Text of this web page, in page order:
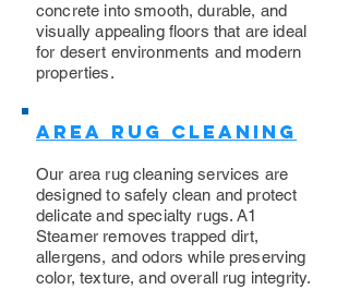
concrete into smooth, durable, and
visually appealing floors that are ideal
for desert environments and modern
properties.
Area Rug Cleaning
Our area rug cleaning services are
designed to safely clean and protect
delicate and specialty rugs. A1
Steamer removes trapped dirt,
allergens, and odors while preserving
color, texture, and overall rug integrity.